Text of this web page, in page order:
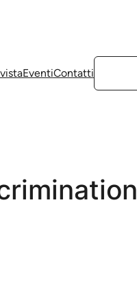
EventiContatti
Cerca